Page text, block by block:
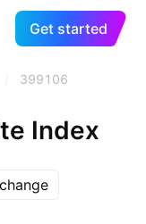
Get started
399106
Index